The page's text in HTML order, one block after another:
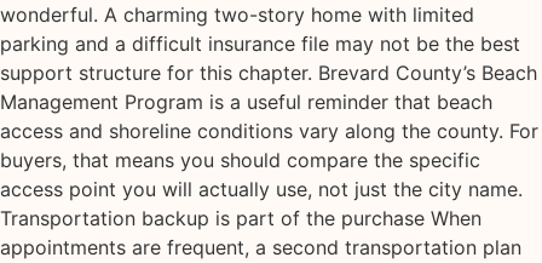
wonderful. A charming two-story home with limited
parking and a difficult insurance file may not be the best
support structure for this chapter. Brevard County’s Beach
Management Program is a useful reminder that beach
access and shoreline conditions vary along the county. For
buyers, that means you should compare the specific
access point you will actually use, not just the city name.
Transportation backup is part of the purchase When
appointments are frequent, a second transportation plan